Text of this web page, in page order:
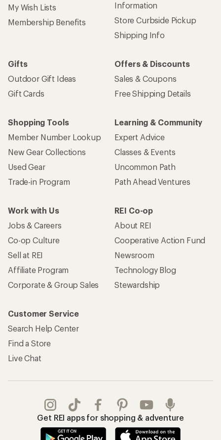
My Wish Lists
Membership Benefits
Information
Store Curbside Pickup
Shipping Info
Gifts
Outdoor Gift Ideas
Gift Cards
Offers & Discounts
Sales & Coupons
Free Shipping Details
Shopping Tools
Member Number Lookup
New Gear Collections
Used Gear
Trade-in Program
Learning & Community
Expert Advice
Classes & Events
Uncommon Path
Path Ahead Ventures
Work with Us
Jobs & Careers
Co-op Culture
Sell at REI
Affiliate Program
Corporate & Group Sales
REI Co-op
About REI
Cooperative Action Fund
Newsroom
Technology Blog
Stewardship
Customer Service
Search Help Center
Find a Store
Live Chat
Get REI apps for shopping & adventure